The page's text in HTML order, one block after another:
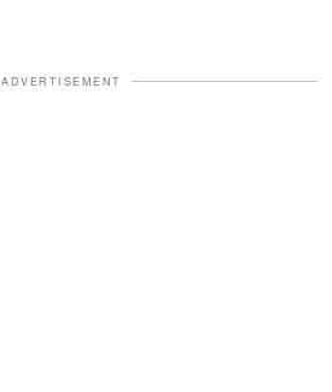
ADVERTISEMENT